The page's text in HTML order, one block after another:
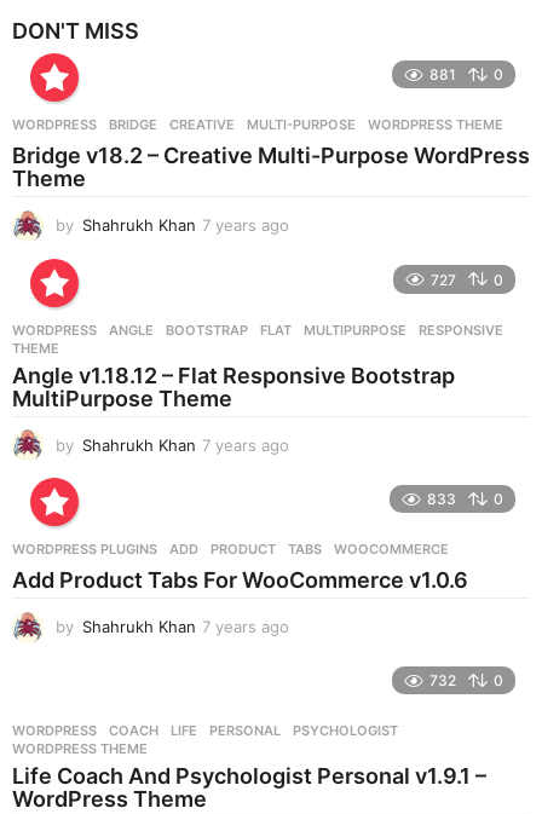
g
o
DON'T MISS
881 0
WORDPRESS BRIDGE ,CREATIVE ,MULTI-PURPOSE ,WORDPRESS THEME
Bridge v18.2 – Creative Multi-Purpose WordPress
Theme
by Shahrukh Khan 7 years ago
g
727 0
WORDPRESS ANGLE ,BOOTSTRAP ,FLAT ,MULTIPURPOSE ,RESPONSIVE
THEME
Angle v1.18.12 – Flat Responsive Bootstrap
MultiPurpose Theme
by Shahrukh Khan 7 years ago
s
a
833 0
WORDPRESS PLUGINS ADD ,PRODUCT ,TABS ,WOOCOMMERCE
Add Product Tabs For WooCommerce v1.0.6
by Shahrukh Khan 7 years ago
s
a
g
732 0
WORDPRESS COACH ,LIFE ,PERSONAL ,PSYCHOLOGIST
WORDPRESS THEME
Life Coach And Psychologist Personal v1.9.1 –
WordPress Theme